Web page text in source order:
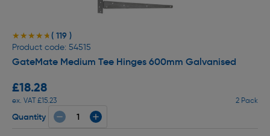
★★★★★
★★★★★ ( 119 )
Product code: 54515
GateMate Medium Tee Hinges 600mm Galvanised
£18.28
ex. VAT £15.23 2 Pack
Quantity